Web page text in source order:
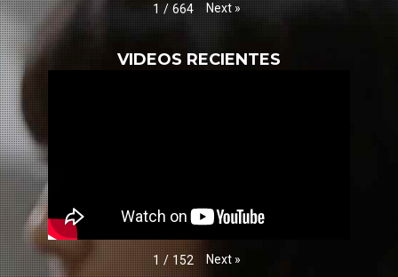
1 / 664 Next »
VIDEOS RECIENTES
1 / 152 Next »